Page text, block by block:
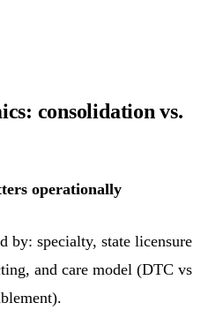
consolidation vs.
operationally
by: specialty, state licensure
and care model (DTC vs